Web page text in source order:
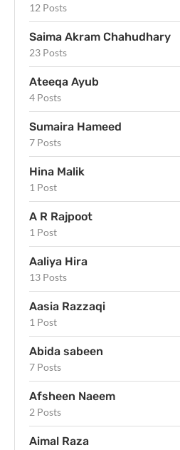
12 Posts
Saima Akram Chahudhary
23 Posts
Ateeqa Ayub
4 Posts
Sumaira Hameed
7 Posts
Hina Malik
1 Post
A R Rajpoot
1 Post
Aaliya Hira
13 Posts
Aasia Razzaqi
1 Post
Abida sabeen
7 Posts
Afsheen Naeem
2 Posts
Aimal Raza